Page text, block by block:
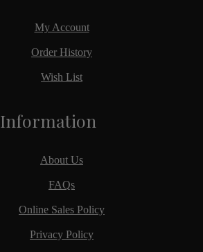
Information
About Us
FAQs
Online Sales Policy
Privacy Policy
My Account
Order History
Wish List